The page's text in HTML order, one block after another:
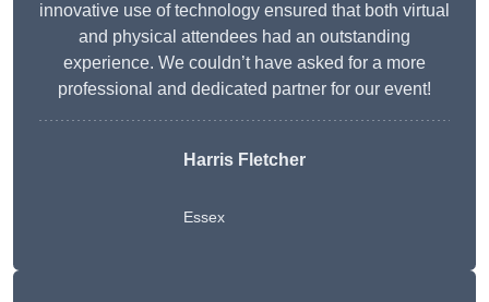
innovative use of technology ensured that both virtual
and physical attendees had an outstanding
experience. We couldn’t have asked for a more
professional and dedicated partner for our event!
Harris Fletcher
Essex